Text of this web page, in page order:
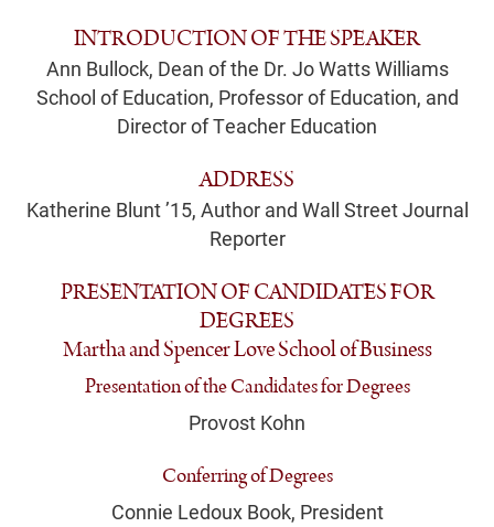
INTRODUCTION OF THE SPEAKER
Ann Bullock, Dean of the Dr. Jo Watts Williams
School of Education, Professor of Education, and
Director of Teacher Education
ADDRESS
Katherine Blunt ’15, Author and Wall Street Journal
Reporter
PRESENTATION OF CANDIDATES FOR
DEGREES
Martha and Spencer Love School of Business
Presentation of the Candidates for Degrees
Provost Kohn
Conferring of Degrees
Connie Ledoux Book, President